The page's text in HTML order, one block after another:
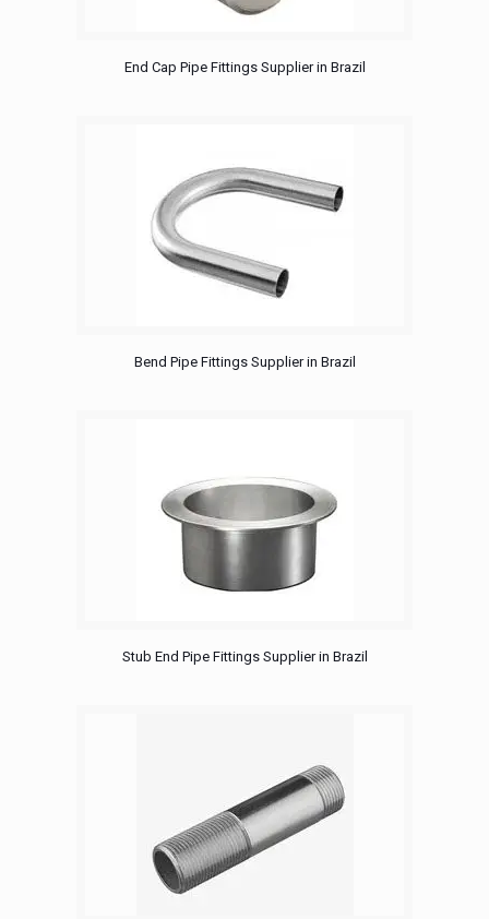
End Cap Pipe Fittings Supplier in Brazil
Bend Pipe Fittings Supplier in Brazil
Stub End Pipe Fittings Supplier in Brazil